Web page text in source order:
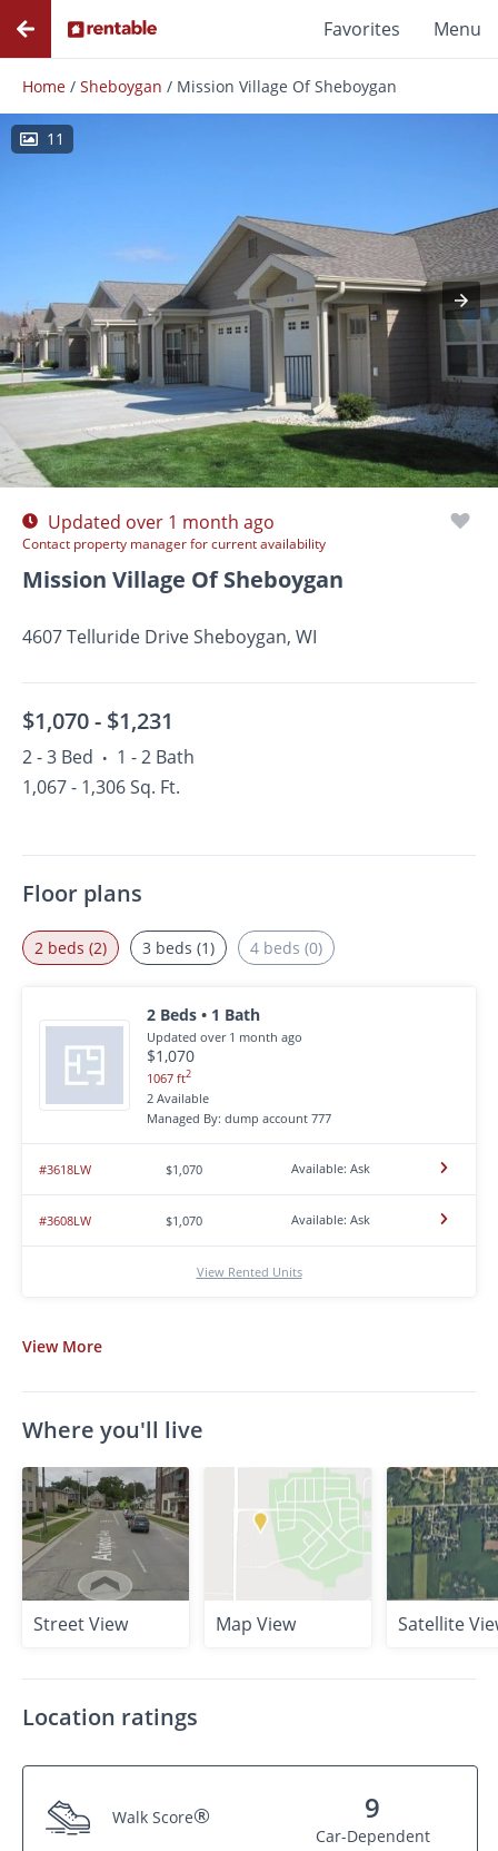
Favorites Menu
Home / Sheboygan / Mission Village Of Sheboygan
11
Photos Floor Plans Amenities
Updated over 1 month ago
Contact property manager for current availability
Mission Village Of Sheboygan
4607 Telluride Drive Sheboygan, WI
$1,070 - $1,231
2 - 3 Bed • 1 - 2 Bath
1,067 - 1,306 Sq. Ft.
Floor plans
2 beds (2)
2 Beds • 1 Bath
Updated over 1 month ago
$1,070
1067 ft2
2 Available
Managed By: dump account 777
#3618LW $1,070 Available: Ask
#3608LW $1,070 Available: Ask
View Rented Units
View More
3 beds (1) 4 beds (0)
Where you'll live
Street View Map View Satellite
Location ratings
Walk Score® 9
Car-Dependent